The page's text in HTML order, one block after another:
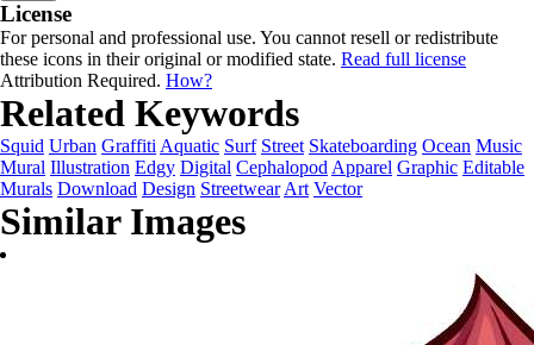
License
For personal and professional use. You cannot resell or redistribute
these icons in their original or modified state. Read full license
Attribution Required. How?
Related Keywords
Squid Urban Graffiti Aquatic Surf Street Skateboarding Ocean Music
Mural Illustration Edgy Digital Cephalopod Apparel Graphic Editable
Murals Download Design Streetwear Art Vector
Similar Images